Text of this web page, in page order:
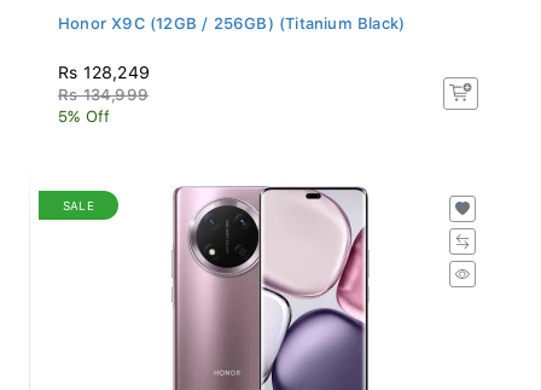
Honor X9C (12GB / 256GB) (Titanium Black)
Rs 128,249
Rs 134,999
5% Off
SALE